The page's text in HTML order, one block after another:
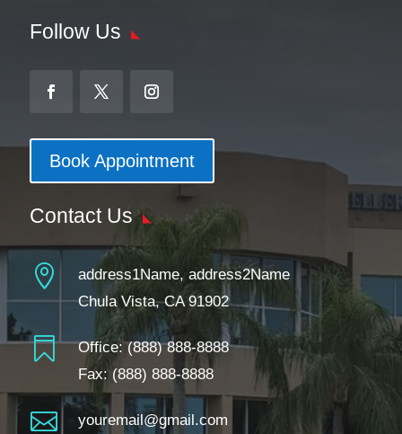
Follow Us
Book Appointment
Contact Us

address1Name, address2Name
Chula Vista, CA 91902
 Office:(888) 888-8888
Fax: (888) 888-8888
 youremail@gmail.com